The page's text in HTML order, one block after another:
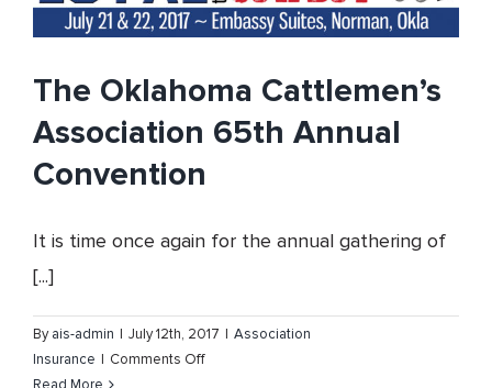
The Oklahoma Cattlemen’s
Association 65th Annual
Convention
It is time once again for the annual gathering of
[...]
Byais-admin | July 12th, 2017 | Association
Insurance | Comments Offon
Read More